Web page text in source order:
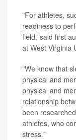
"For athletes,
readiness to
field,"said first
at West Virginia
"We know that
physical and
physical and
relationship
been
athletes, who
stress."